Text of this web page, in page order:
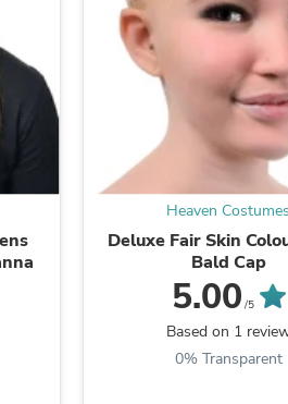
Heaven Costumes
Deluxe Fair Skin
Bald Cap
5.00 /5
Based on 1
0% Transparent